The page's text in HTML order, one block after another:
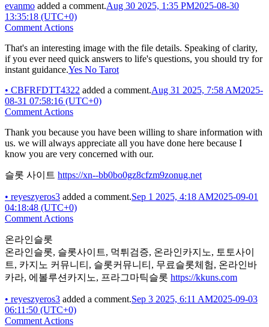
evanmo added a comment.Aug 30 2025, 1:35 PM2025-08-30
13:35:18 (UTC+0)
Comment Actions
That's an interesting image with the file details. Speaking of clarity,
if you ever need quick answers to life's questions, you should try for
instant guidance.Yes No Tarot
• CBFRFDTT4322 added a comment.Aug 31 2025, 7:58 AM2025-
08-31 07:58:16 (UTC+0)
Comment Actions
Thank you because you have been willing to share information with
us. we will always appreciate all you have done here because I
know you are very concerned with our.
슬롯 사이트 https://xn--bb0bo0gz8cfzm9zonug.net
• reyeszyeros3 added a comment.Sep 1 2025, 4:18 AM2025-09-01
04:18:48 (UTC+0)
Comment Actions
온라인슬롯
온라인슬롯, 슬롯사이트, 먹튀검증, 온라인카지노, 토토사이
트, 카지노 커뮤니티, 슬롯커뮤니티, 무료슬롯체험, 온라인바
카라, 에볼루션카지노, 프라그마틱슬롯 https://kkuns.com
• reyeszyeros3 added a comment.Sep 3 2025, 6:11 AM2025-09-03
06:11:50 (UTC+0)
Comment Actions